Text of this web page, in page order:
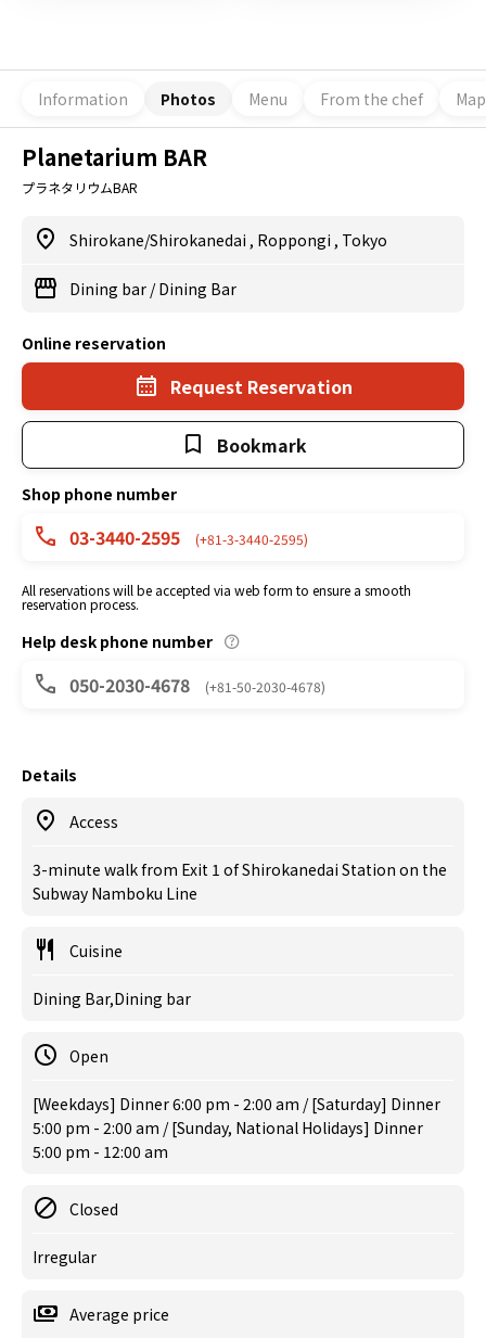
Information Photos Menu From the chef Map
Planetarium BAR
プラネタリウムBAR
Shirokane/Shirokanedai , Roppongi , Tokyo
Dining bar /Dining Bar
Online reservation
Request Reservation
Bookmark
Shop phone number
03-3440-2595 (+81-3-3440-2595)
All reservations will be accepted via web form to ensure a smooth
reservation process.
Help desk phone number
050-2030-4678 (+81-50-2030-4678)
Details
Access
3-minute walk from Exit 1 of Shirokanedai Station on the
Subway Namboku Line
Cuisine
Dining Bar,Dining bar
Open
[Weekdays] Dinner 6:00 pm - 2:00 am / [Saturday] Dinner
5:00 pm - 2:00 am / [Sunday, National Holidays] Dinner
5:00 pm - 12:00 am
Closed
Irregular
Average price